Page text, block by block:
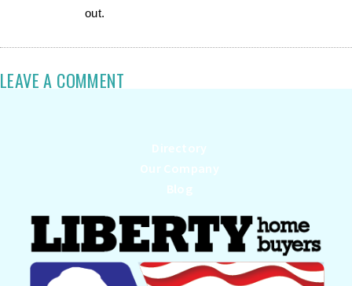
out.
LEAVE A COMMENT
Directory
Our Company
Blog